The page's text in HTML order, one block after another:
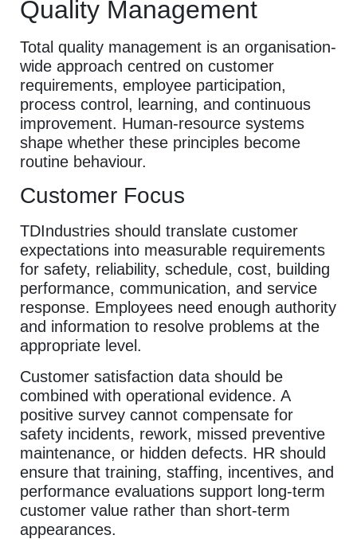
Quality Management
Total quality management is an organisation-
wide approach centred on customer
requirements, employee participation,
process control, learning, and continuous
improvement. Human-resource systems
shape whether these principles become
routine behaviour.
Customer Focus
TDIndustries should translate customer
expectations into measurable requirements
for safety, reliability, schedule, cost, building
performance, communication, and service
response. Employees need enough authority
and information to resolve problems at the
appropriate level.
Customer satisfaction data should be
combined with operational evidence. A
positive survey cannot compensate for
safety incidents, rework, missed preventive
maintenance, or hidden defects. HR should
ensure that training, staffing, incentives, and
performance evaluations support long-term
customer value rather than short-term
appearances.